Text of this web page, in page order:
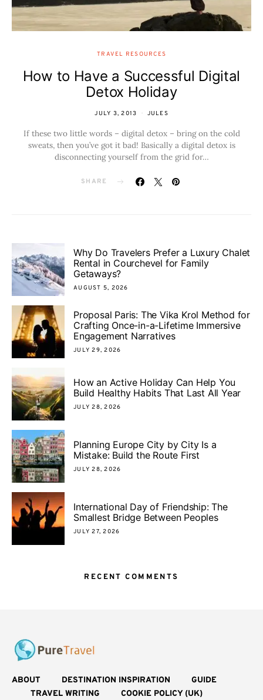
TRAVEL RESOURCES
How to Have a Successful Digital
Detox Holiday
JULY 3, 2013 JULES
If these two little words – digital detox – bring on the cold
sweats, then you’ve got it bad! Basically a digital detox is
disconnecting yourself from the grid for…
SHARE
Why Do Travelers Prefer a Luxury Chalet
Rental in Courchevel for Family
Getaways?
AUGUST 5, 2026
Proposal Paris: The Vika Krol Method for
Crafting Once-in-a-Lifetime Immersive
Engagement Narratives
JULY 29, 2026
How an Active Holiday Can Help You
Build Healthy Habits That Last All Year
JULY 28, 2026
Planning Europe City by City Is a
Mistake: Build the Route First
JULY 28, 2026
International Day of Friendship: The
Smallest Bridge Between Peoples
JULY 27, 2026
RECENT COMMENTS
ABOUT DESTINATION INSPIRATION
GUIDE
TRAVEL WRITING
COOKIE POLICY (UK)